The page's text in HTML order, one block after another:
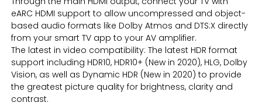
eARC HDMI support to allow uncompressed and object-
based audio formats like Dolby Atmos and DTS:X directly
from your smart TV app to your AV amplifier.
The latest in video compatibility: The latest HDR format
support including HDR10, HDR10+ (New in 2020), HLG, Dolby
Vision, as well as Dynamic HDR (New in 2020) to provide
the greatest picture quality for brightness, clarity and
contrast.